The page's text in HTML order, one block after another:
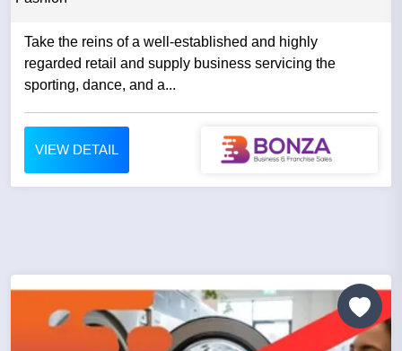
Take the reins of a well-established and highly
regarded retail and supply business servicing the
sporting, dance, and a...
VIEW DETAIL